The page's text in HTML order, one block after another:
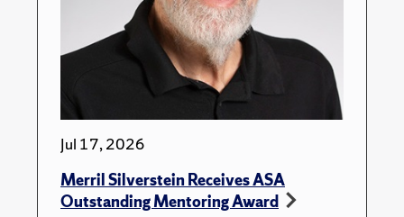
Jul 17, 2026
Merril Silverstein Receives ASA
Outstanding Mentoring Award